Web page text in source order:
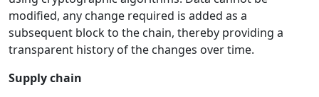
modified, any change required is added as a
subsequent block to the chain, thereby providing a
transparent history of the changes over time.
Supply chain